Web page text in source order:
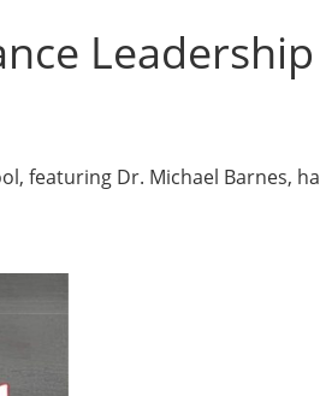
featuring Dr. Michael Barnes,